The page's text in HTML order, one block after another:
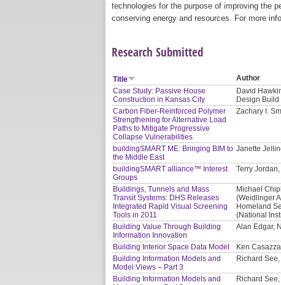
technologies for the purpose of improving the
conserving energy and resources. For more
Research Submitted
Title Author
Case Study: Passive House
Construction in Kansas City
David
Design Build
Carbon Fiber-Reinforced Polymer
Strengthening for Alternative Load
Paths to Mitigate Progressive
Collapse Vulnerabilities
Zachary I.
buildingSMART ME: Bringing BIM to
the Middle East
Janette
buildingSMART alliance™ Interest
Groups
Terry
Buildings, Tunnels and Mass
Transit Systems: DHS Releases
Integrated Rapid Visual Screening
Tools in 2011
Michael
(Weidlinger
Homeland
(National
Building Value Through Building
Information Innovation
Alan Edgar,
Building Interior Space Data Model Ken
Building Information Models and
Model Views – Part 3
Richard
Building Information Models and
Richard